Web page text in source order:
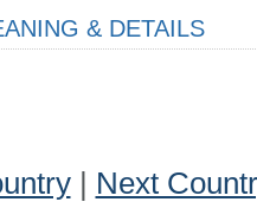
& DETAILS
| Next